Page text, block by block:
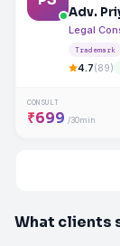
Adv.
Legal
Trademark
4.7(89)
CONSULT
₹699 /30min
What clients